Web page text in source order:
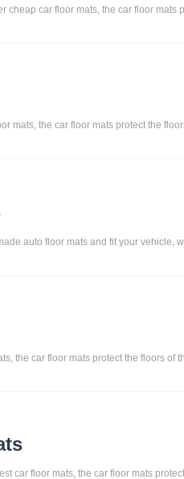
car floor mats, the car floor
mats, the car floor mats protect the
auto floor mats and fit your
the car floor mats protect the floors
car floor mats, the car floor mats